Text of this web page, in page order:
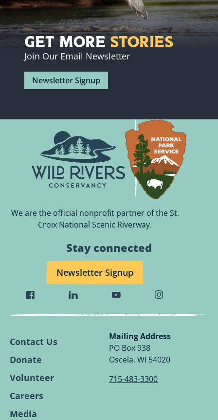
Get More Stories
Join Our Email Newsletter
Newsletter Signup
We are the official nonprofit partner of the St.
Croix National Scenic Riverway.
Stay connected
Newsletter Signup
Visit
Wild
Facebook
Page.
Visit
Wild
Conservancy
Visit
Wild
Conservancy
Youtube
Page.
Visit
Wild
Conservancy
Page.
Contact Us
Donate
Volunteer
Careers
Media
Mailing Address
PO Box 938
Oscela, WI 54020
715-483-3300